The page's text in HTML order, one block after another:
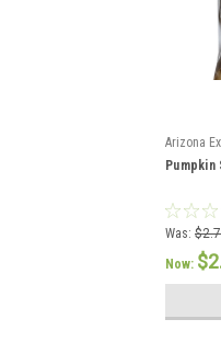
Arizona
Pumpkin
Was:
Now: